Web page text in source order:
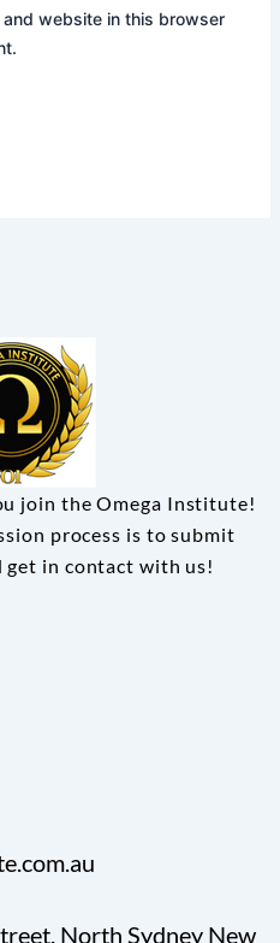
and website in this browser
join the Omega Institute!
process is to submit
in contact with us!
North Sydney New